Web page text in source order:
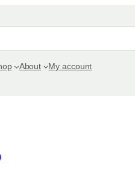
About My account